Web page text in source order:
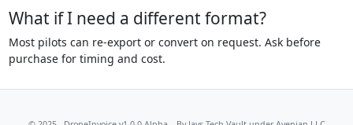
What if I need a different format?
Most pilots can re-export or convert on request. Ask before
purchase for timing and cost.